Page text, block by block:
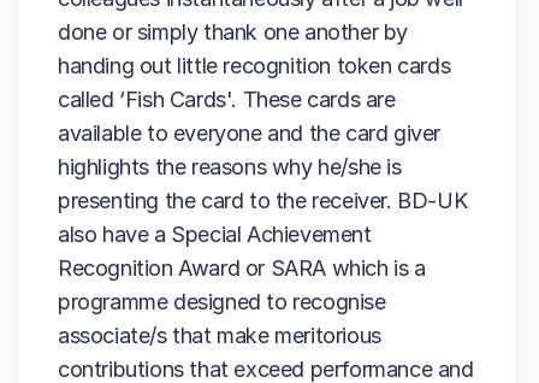
done or simply thank one another by
handing out little recognition token cards
called ‘Fish Cards'. These cards are
available to everyone and the card giver
highlights the reasons why he/she is
presenting the card to the receiver. BD-UK
also have a Special Achievement
Recognition Award or SARA which is a
programme designed to recognise
associate/s that make meritorious
contributions that exceed performance and